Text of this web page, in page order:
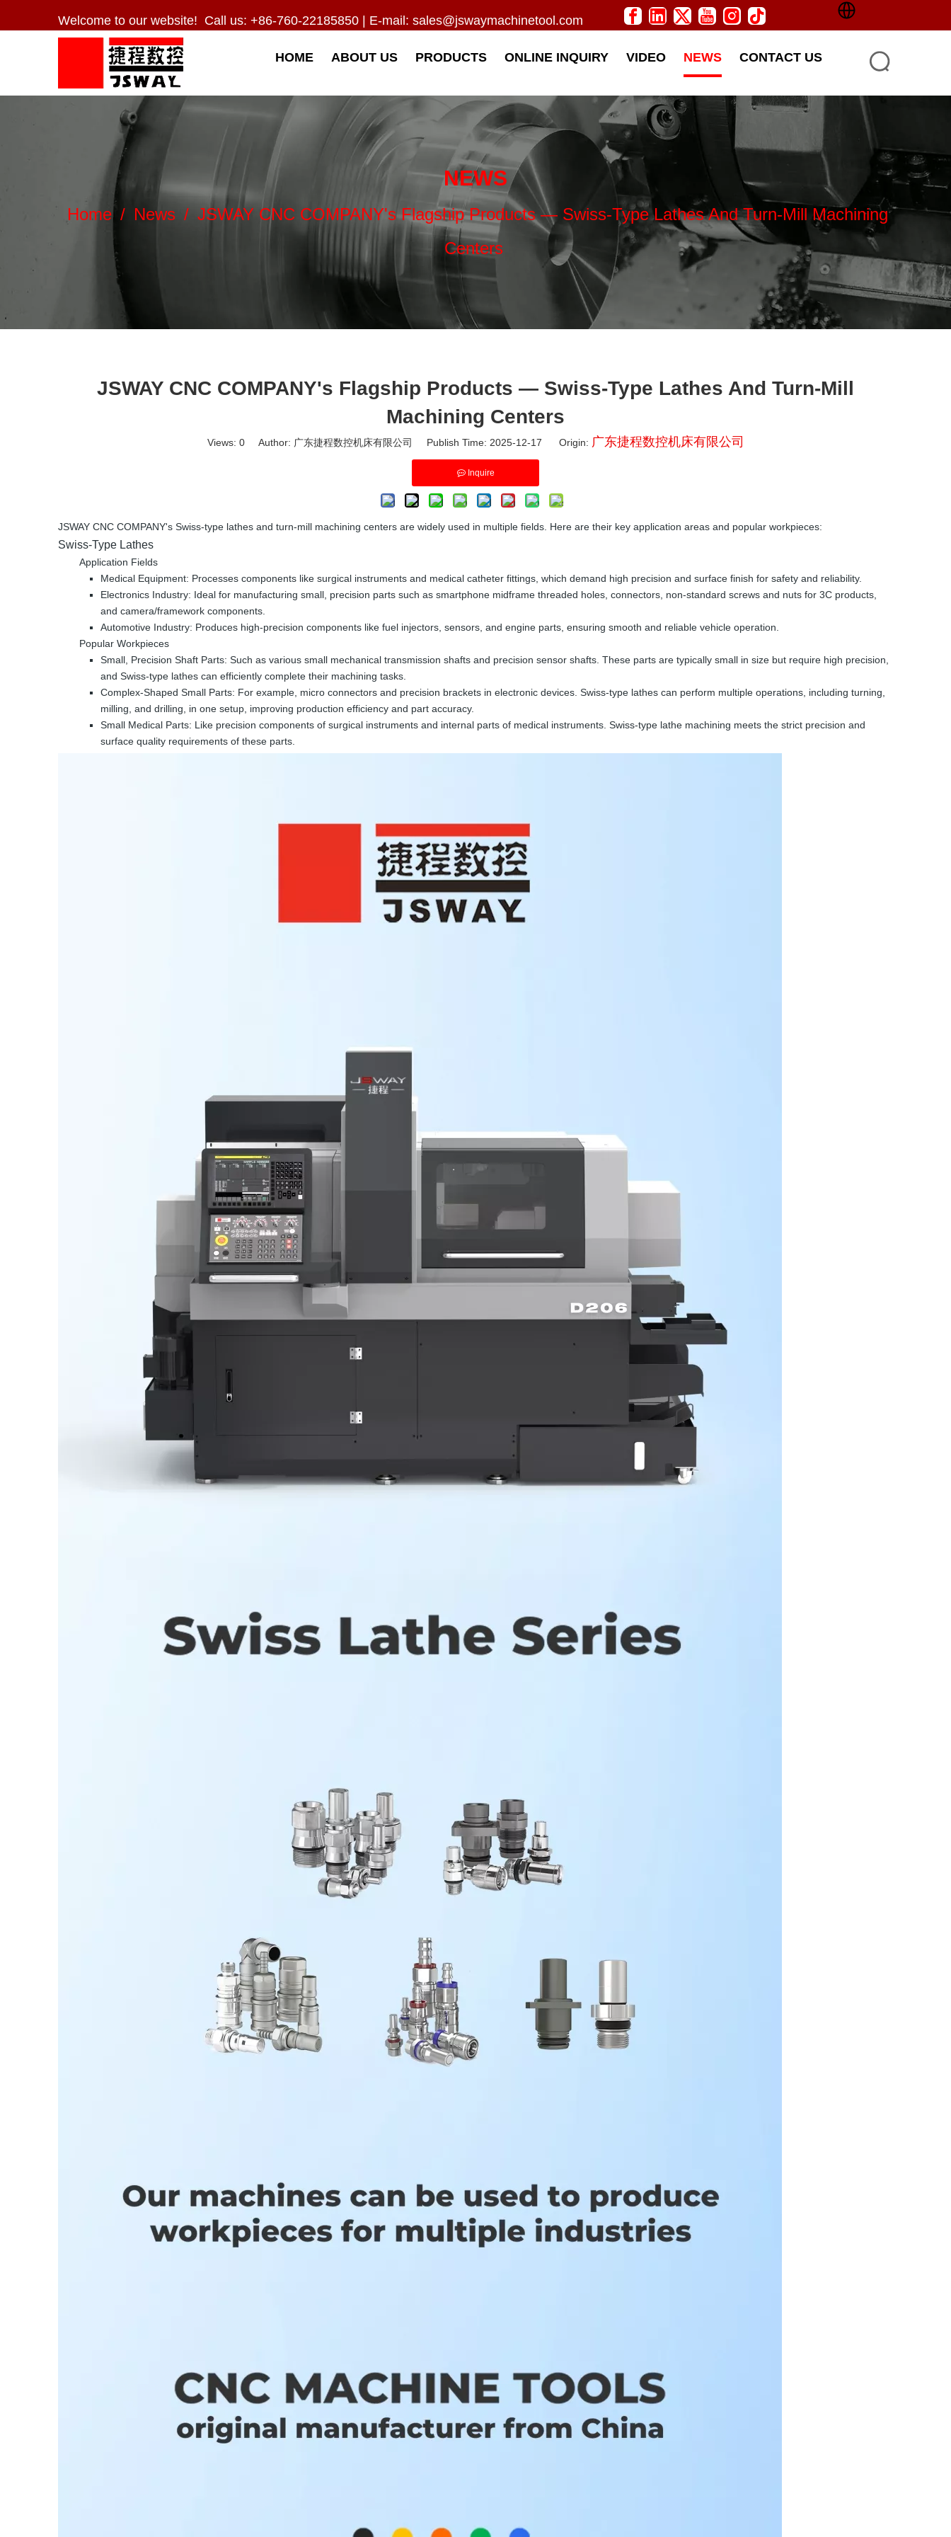
Welcome to our website! Call us: +86-760-22185850 | E-mail: sales@jswaymachinetool.com
HOME ABOUT US PRODUCTS ONLINE INQUIRY VIDEO NEWS CONTACT US
NEWS
Home / News / JSWAY CNC COMPANY's Flagship Products — Swiss-Type Lathes And Turn-Mill Machining
Centers
JSWAY CNC COMPANY's Flagship Products — Swiss-Type Lathes And Turn-Mill
Machining Centers
Views: 0Author: 广东捷程数控机床有限公司 Publish Time: 2025-12-17 Origin: 广东捷程数控机床有限公司
Inquire
JSWAY CNC COMPANY's Swiss-type lathes and turn-mill machining centers are widely used in multiple fields. Here are their key application areas and popular workpieces:
Swiss-Type Lathes
Application Fields
Medical Equipment: Processes components like surgical instruments and medical catheter fittings, which demand high precision and surface finish for safety and reliability.
Electronics Industry: Ideal for manufacturing small, precision parts such as smartphone midframe threaded holes, connectors, non-standard screws and nuts for 3C products,
and camera/framework components.
Automotive Industry: Produces high-precision components like fuel injectors, sensors, and engine parts, ensuring smooth and reliable vehicle operation.
Popular Workpieces
Small, Precision Shaft Parts: Such as various small mechanical transmission shafts and precision sensor shafts. These parts are typically small in size but require high precision,
and Swiss-type lathes can efficiently complete their machining tasks.
Complex-Shaped Small Parts: For example, micro connectors and precision brackets in electronic devices. Swiss-type lathes can perform multiple operations, including turning,
milling, and drilling, in one setup, improving production efficiency and part accuracy.
Small Medical Parts: Like precision components of surgical instruments and internal parts of medical instruments. Swiss-type lathe machining meets the strict precision and
surface quality requirements of these parts.